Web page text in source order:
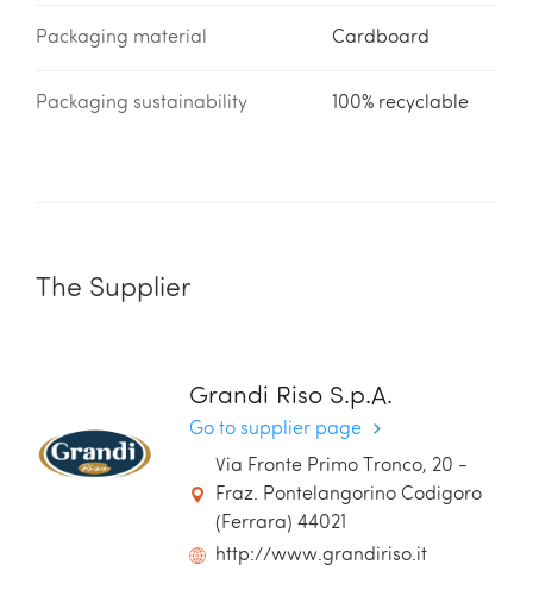
Packaging material Cardboard
Packaging sustainability 100% recyclable
The Supplier
Grandi Riso S.p.A.
Go to supplier page
Via Fronte Primo Tronco, 20 -
Fraz. Pontelangorino Codigoro
(Ferrara) 44021
http://www.grandiriso.it